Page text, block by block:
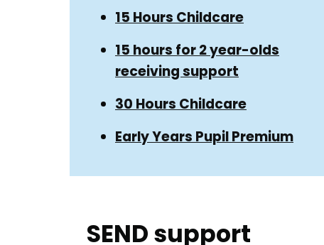
Guide
Navigation
Navigation15 Hours Childcare
15 hours for 2 year-olds
receiving support
30 Hours Childcare
Early Years Pupil Premium
SEND support